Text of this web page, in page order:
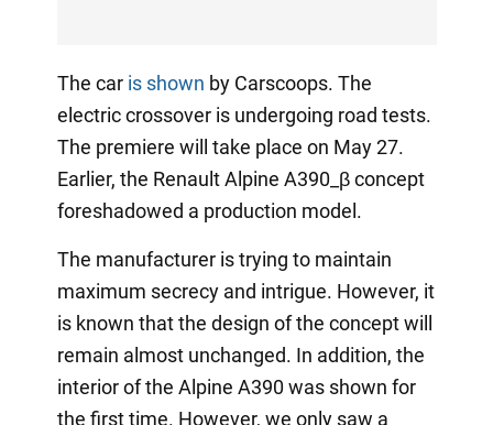
The car is shown by Carscoops. The
electric crossover is undergoing road tests.
The premiere will take place on May 27.
Earlier, the Renault Alpine A390_β concept
foreshadowed a production model.
The manufacturer is trying to maintain
maximum secrecy and intrigue. However, it
is known that the design of the concept will
remain almost unchanged. In addition, the
interior of the Alpine A390 was shown for
the first time. However, we only saw a